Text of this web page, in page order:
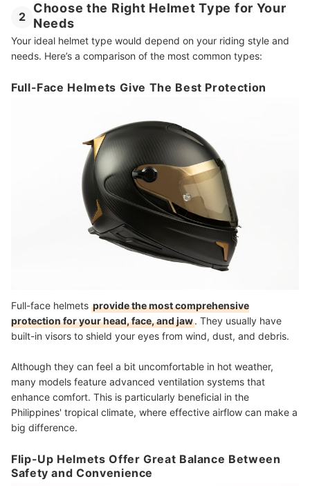
2
Choose the Right Helmet Type for Your
Needs
Your ideal helmet type would depend on your riding style and
needs. Here’s a comparison of the most common types:
Full-Face Helmets Give The Best Protection
Full-face helmets provide the most comprehensive
protection for your head, face, and jaw. They usually have
built-in visors to shield your eyes from wind, dust, and debris.
Although they can feel a bit uncomfortable in hot weather,
many models feature advanced ventilation systems that
enhance comfort. This is particularly beneficial in the
Philippines' tropical climate, where effective airflow can make a
big difference.
Flip-Up Helmets Offer Great Balance Between
Safety and Convenience